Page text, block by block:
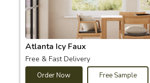
Atlanta Icy Faux
Free & Fast Delivery
Order Now Free Sample